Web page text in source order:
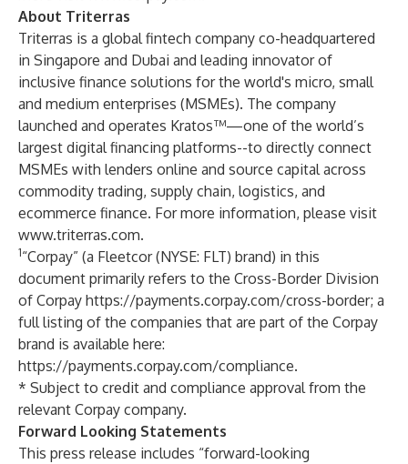
About Triterras
Triterras is a global fintech company co-headquartered
in Singapore and Dubai and leading innovator of
inclusive finance solutions for the world's micro, small
and medium enterprises (MSMEs). The company
launched and operates Kratos™—one of the world’s
largest digital financing platforms--to directly connect
MSMEs with lenders online and source capital across
commodity trading, supply chain, logistics, and
ecommerce finance. For more information, please visit
www.triterras.com.
1“Corpay” (a Fleetcor (NYSE: FLT) brand) in this
document primarily refers to the Cross-Border Division
of Corpay https://payments.corpay.com/cross-border; a
full listing of the companies that are part of the Corpay
brand is available here:
https://payments.corpay.com/compliance.
* Subject to credit and compliance approval from the
relevant Corpay company.
Forward Looking Statements
This press release includes “forward-looking